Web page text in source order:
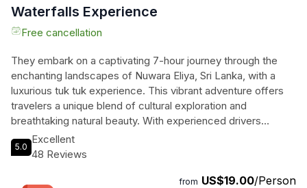
Waterfalls Experience
Free cancellation
They embark on a captivating 7-hour journey through the
enchanting landscapes of Nuwara Eliya, Sri Lanka, with a
luxurious tuk tuk experience. This vibrant adventure offers
travelers a unique blend of cultural exploration and
breathtaking natural beauty. With experienced drivers
ensuring safety and comfort, they can customize their
itinerary to visit iconic sites like the stunning Ramboda
colonial architecture of ‘Little England.’ Each stop unveils the
5.0
Excellent
48 Reviews
from US$19.00/Person